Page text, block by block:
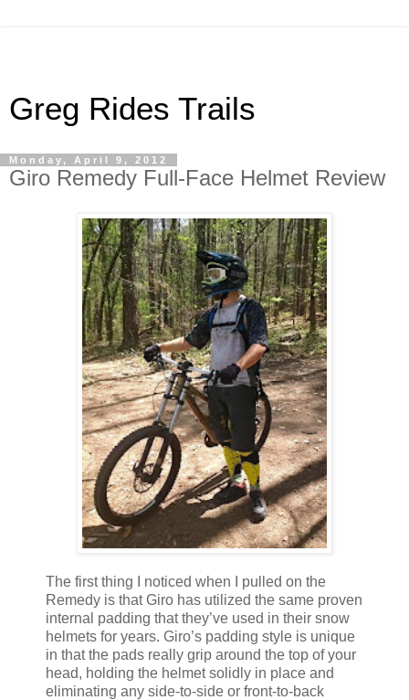
Greg Rides Trails
Monday, April 9, 2012
Giro Remedy Full-Face Helmet Review
The first thing I noticed when I pulled on the
Remedy is that Giro has utilized the same proven
internal padding that they’ve used in their snow
helmets for years. Giro’s padding style is unique
in that the pads really grip around the top of your
head, holding the helmet solidly in place and
eliminating any side-to-side or front-to-back